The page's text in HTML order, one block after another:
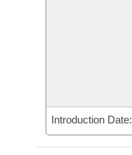
Introduction Date: